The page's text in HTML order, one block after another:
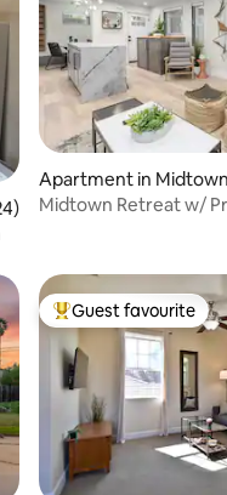
of 5 average rating, 24
Apartment in Midtown
Midtown Retreat w/
Top guest favourite
Guest favourite